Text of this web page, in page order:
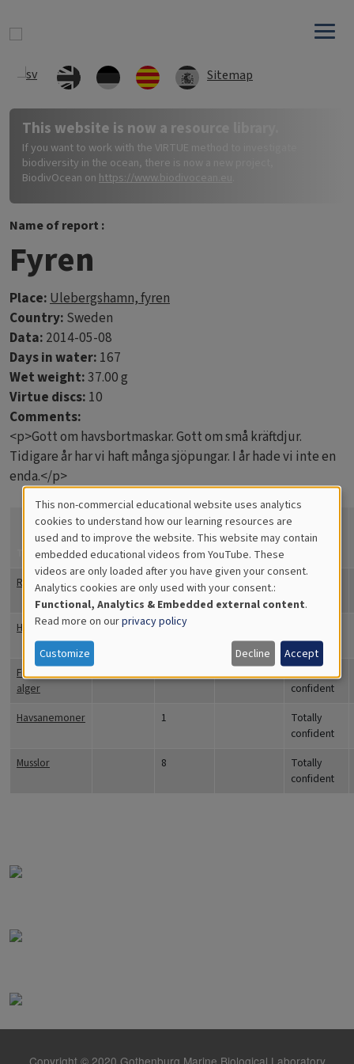
Sitemap
This website is now a resource library.
If you want to work with the VIRTUE method to investigate
biodiversity in the ocean, there is now a new project,
BiodivOcean on https://www.biodivocean.eu
Name of report :
Fyren
Place:Ulebergshamn, fyren
Country: Sweden
Data: 2014-05-08
Days in water: 167
Wet weight:37.00 g
Virtue discs: 10
Comments:
<p>Gott om havsbortmaskar. Gott om små kräftdjur.
Tidigare år har vi haft många sjöpungar. I år hade vi inte en
enda.</p>
Title Coverage Quantity Comments
How
confident
Rörmaskar
19
confident
Havstulpaner
30
confident
Fintrådiga
alger
50
Totally
confident
Havsanemoner
1
Totally
confident
Musslor
8
Totally
confident
Cookies
for
Educational
Analytics
This non-commercial educational website uses analytics
cookies to understand how our learning resources are
used and to improve the website. This website may contain
embedded educational videos from YouTube. These
videos are only loaded after you have given your consent.
Analytics cookies are only used with your consent.:
Functional, Analytics & Embedded external content.
Read more on ourprivacy policy
Customize Decline Accept